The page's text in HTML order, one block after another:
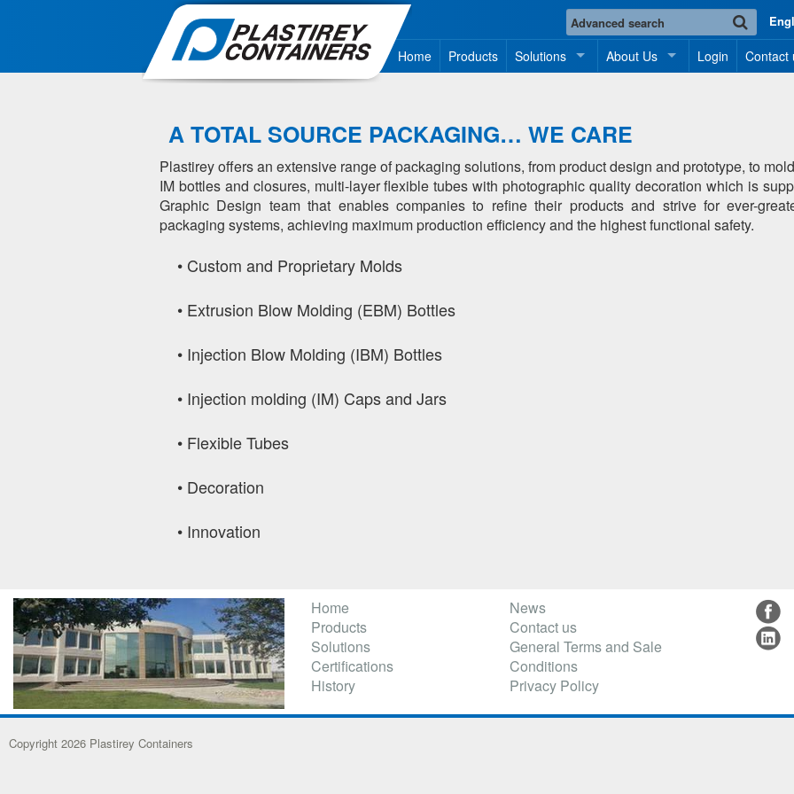
Home Products Solutions About Us Login Contact
A TOTAL SOURCE PACKAGING… WE CARE
Plastirey offers an extensive range of packaging solutions, from product design and prototype, to
IM bottles and closures, multi-layer flexible tubes with photographic quality decoration which is
Graphic Design team that enables companies to refine their products and strive for ever-
packaging systems, achieving maximum production efficiency and the highest functional safety.
• Custom and Proprietary Molds
• Extrusion Blow Molding (EBM) Bottles
• Injection Blow Molding (IBM) Bottles
• Injection molding (IM) Caps and Jars
• Flexible Tubes
• Decoration
• Innovation
Home
Products
Solutions
Certifications
History
News
Contact us
General Terms and Sale
Conditions
Privacy Policy
Copyright 2026 Plastirey Containers